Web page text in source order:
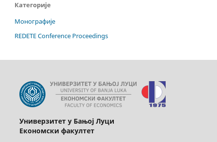
Категорије
Монографије
REDETE Conference Proceedings
Универзитет у Бањој Луци
Економски факултет